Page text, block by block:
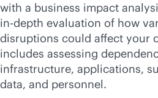
with a business impact
in-depth evaluation of how
disruptions could affect your
includes assessing
infrastructure, applications,
data, and personnel.